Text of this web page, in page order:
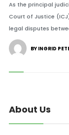
As the principal
Court of Justice
legal disputes
BY INGRID
About Us